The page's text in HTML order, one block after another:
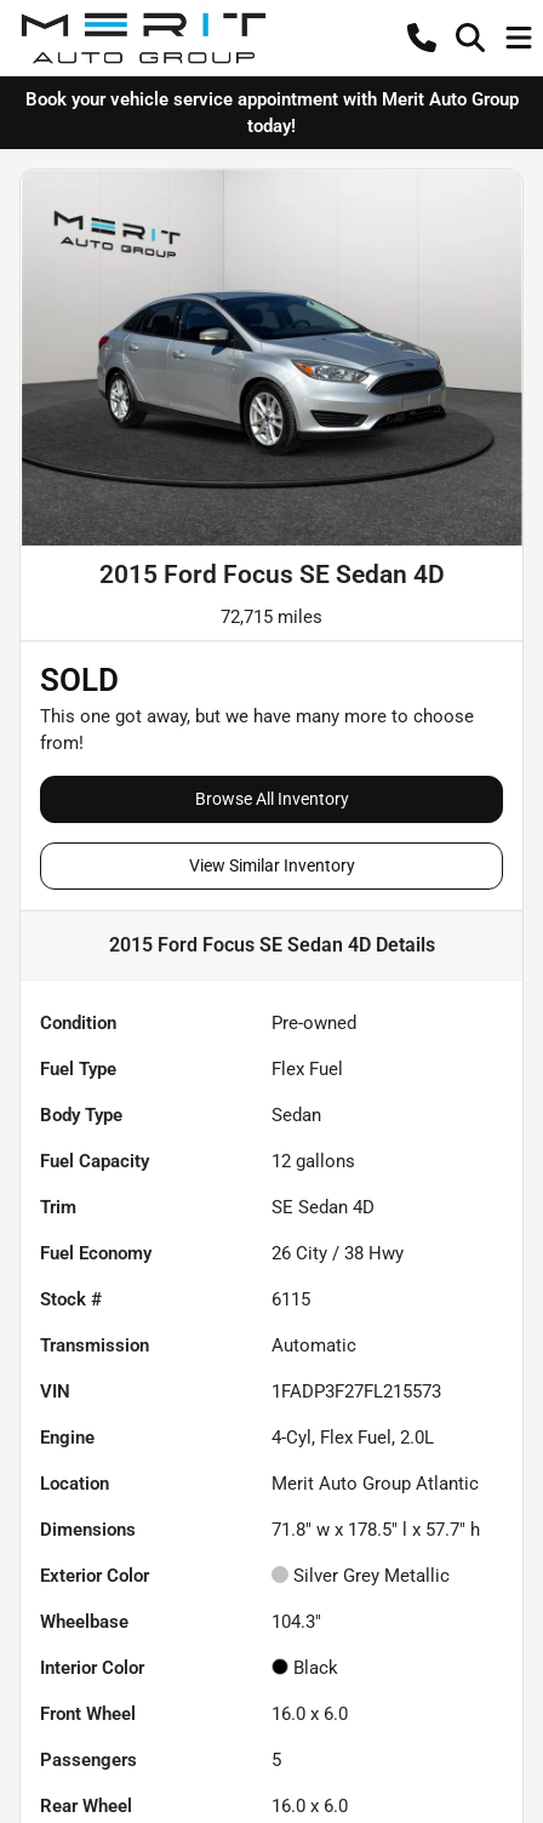
Book your vehicle service appointment with Merit Auto Group
today!
2015 Ford Focus SE Sedan 4D
72,715 miles
SOLD
This one got away, but we have many more to choose
from!
Browse All Inventory
View Similar Inventory
2015 Ford Focus SE Sedan 4DDetails
Condition Pre-owned
Fuel Type Flex Fuel
Body Type Sedan
Fuel Capacity 12 gallons
Trim SE Sedan 4D
Fuel Economy 26 City / 38 Hwy
Stock # 6115
Transmission Automatic
VIN 1FADP3F27FL215573
Engine 4-Cyl, Flex Fuel, 2.0L
Location Merit Auto Group Atlantic
Dimensions 71.8" w x 178.5" l x 57.7" h
Exterior Color Silver Grey Metallic
Wheelbase 104.3"
Interior Color Black
Front Wheel 16.0 x 6.0
Passengers 5
Rear Wheel 16.0 x 6.0